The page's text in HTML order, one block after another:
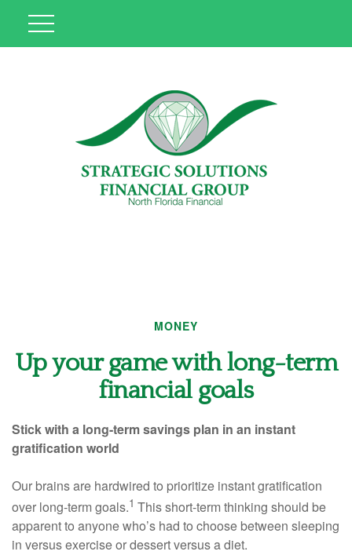
MONEY
Up your game with long-term
financial goals
Stick with a long-term savings plan in an instant
gratification world
Our brains are hardwired to prioritize instant gratification
over long-term goals.1 This short-term thinking should be
apparent to anyone who’s had to choose between sleeping
in versus exercise or dessert versus a diet.